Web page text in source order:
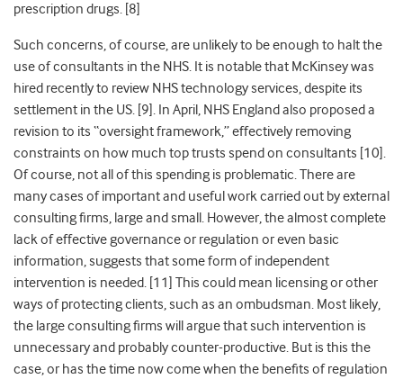
prescription drugs. [8]
Such concerns, of course, are unlikely to be enough to halt the
use of consultants in the NHS. It is notable that McKinsey was
hired recently to review NHS technology services, despite its
settlement in the US. [9]. In April, NHS England also proposed a
revision to its “oversight framework,” effectively removing
constraints on how much top trusts spend on consultants [10].
Of course, not all of this spending is problematic.There are
many cases of important and useful work carried out by external
consulting firms, large and small. However, the almost complete
lack of effective governance or regulation or even basic
information, suggests that some form of independent
intervention is needed. [11] This could mean licensing or other
ways of protecting clients, such as an ombudsman. Most likely,
the large consulting firms will argue that such intervention is
unnecessary and probably counter-productive. But is this the
case, or has the time now come when the benefits of regulation